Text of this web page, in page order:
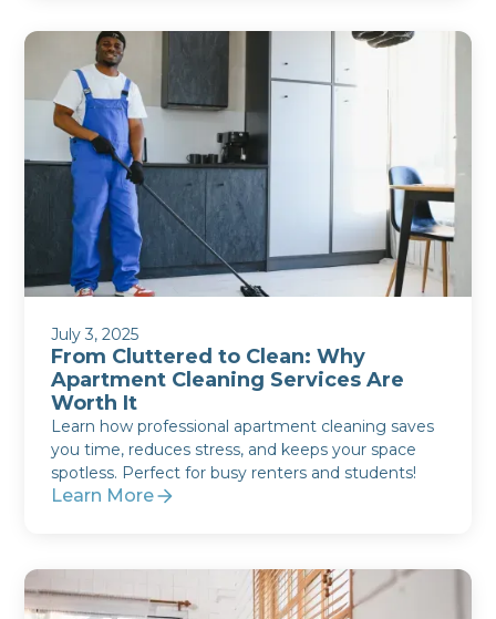
July 3, 2025
From Cluttered to Clean: Why
Apartment Cleaning Services Are
Worth It
Learn how professional apartment cleaning saves
you time, reduces stress, and keeps your space
spotless. Perfect for busy renters and students!
Learn More